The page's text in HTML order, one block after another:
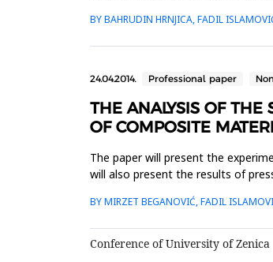
BY BAHRUDIN HRNJICA, FADIL
24.04.2014. Professional paper
THE ANALYSIS OF THE
OF COMPOSITE
The paper will present the
will also present the results of
BY MIRZET BEGANOVIĆ, FADIL
Conference of University of Zenica